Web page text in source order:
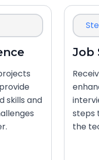
skills and
Job
steps
the